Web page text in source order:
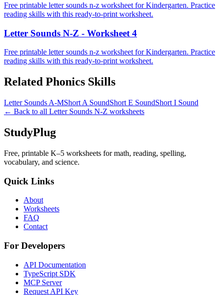
Free printable letter sounds n-z worksheet for Kindergarten. Practice
reading skills with this ready-to-print worksheet.
Letter Sounds N-Z - Worksheet 4
Free printable letter sounds n-z worksheet for Kindergarten. Practice
reading skills with this ready-to-print worksheet.
Related Phonics Skills
Letter Sounds A-MShort A SoundShort E SoundShort I Sound
← Back to all Letter Sounds N-Z worksheets
StudyPlug
Free, printable K–5 worksheets for math, reading, spelling,
vocabulary, and science.
Quick Links
About
Worksheets
FAQ
Contact
For Developers
API Documentation
TypeScript SDK
MCP Server
Request API Key